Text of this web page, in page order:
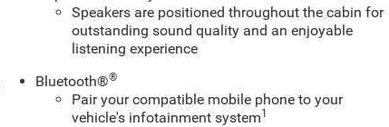
Speakers are positioned throughout the cabin for
outstanding sound quality and an enjoyable
listening experience
Bluetooth®®
Pair your compatible mobile phone to your
vehicle's infotainment system1